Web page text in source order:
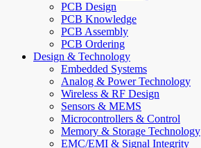
PCB Design
PCB Knowledge
PCB Assembly
PCB Ordering
Design & Technology
Embedded Systems
Analog & Power Technology
Wireless & RF Design
Sensors & MEMS
Microcontrollers & Control
Memory & Storage Technology
EMC/EMI & Signal Integrity